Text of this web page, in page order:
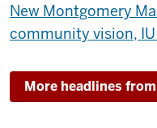
New Montgomery
community vision,
More headlines